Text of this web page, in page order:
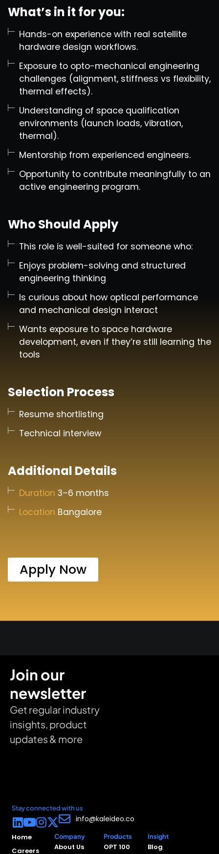
What’s in it for you:
Hands-on experience with real satellite
hardware design workflows.
Exposure to opto-mechanical engineering
challenges (alignment, stiffness vs flexibility,
thermal effects).
Understanding of space qualification
environments (launch loads, vibration,
thermal).
Mentorship from experienced engineers.
Opportunity to contribute meaningfully to an
active engineering program.
Who Should Apply
This role is well-suited for someone who:
Enjoys problem-solving and structured
engineering thinking
Is curious about how optical performance
and mechanical design interact
Wants exposure to space hardware
development, even if they’re still learning the
tools
Selection Process
Resume shortlisting
Technical interview
Additional Details
Duration 3–6 months
Location Bangalore
Apply Now
Join our
newsletter
Get regular industry
insights, product
updates & more
Stay connected with us
info@kaleideo.co
Home
Careers
Company
About Us
Products
OPT 100
Insight
Blog